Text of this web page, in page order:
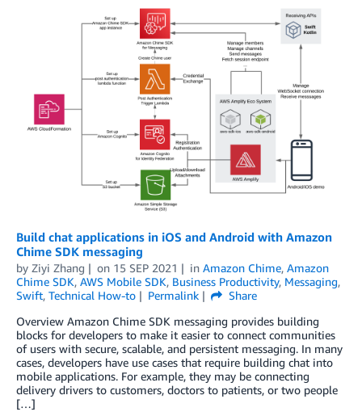
Build chat applications in iOS and Android with Amazon
Chime SDK messaging
by Ziyi Zhang on 15 SEP 2021 in Amazon Chime, Amazon
Chime SDK, AWS Mobile SDK, Business Productivity, Messaging,
Swift, Technical How-to Permalink
Share
Overview Amazon Chime SDK messaging provides building
blocks for developers to make it easier to connect communities
of users with secure, scalable, and persistent messaging. In many
cases, developers have use cases that require building chat into
mobile applications. For example, they may be connecting
delivery drivers to customers, doctors to patients, or two people
[…]